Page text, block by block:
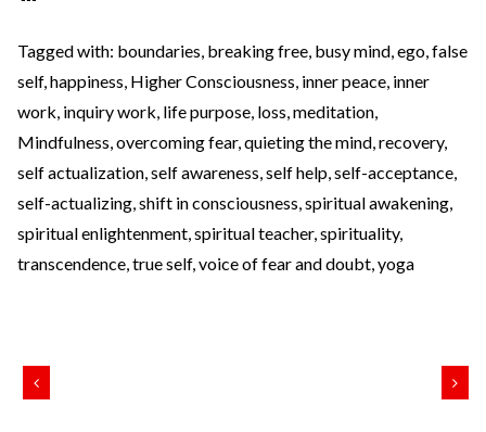
Tagged with: boundaries, breaking free, busy mind,ego,false
self,happiness, Higher Consciousness, inner peace, inner
work, inquiry work, life purpose, loss,meditation,
Mindfulness,overcoming fear,quieting the mind,recovery,
self actualization,self awareness,self help,self-acceptance,
self-actualizing,shift in consciousness,spiritual awakening,
spiritual enlightenment,spiritual teacher,spirituality,
transcendence,true self,voice of fear and doubt,yoga